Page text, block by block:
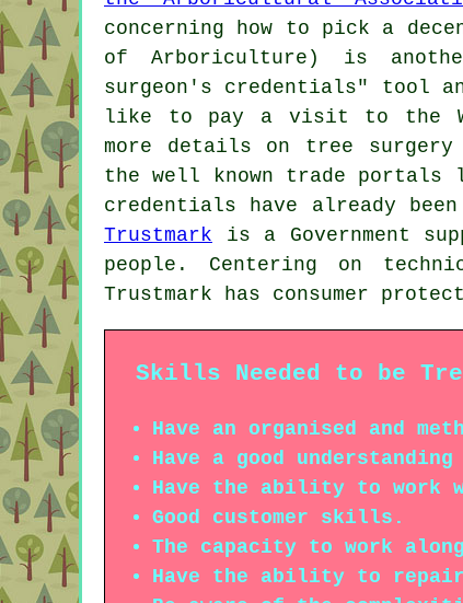
concerning how to pick a
of Arboriculture) is
surgeon's credentials" tool
like to pay a visit to the
more details on tree
the well known trade portals
credentials have already
Trustmark is a Government
people. Centering on
Trustmark has consumer
Skills Needed to be
Have an organised and
Have a good
Have the ability to work
Good customer skills.
The capacity to work
Have the ability to